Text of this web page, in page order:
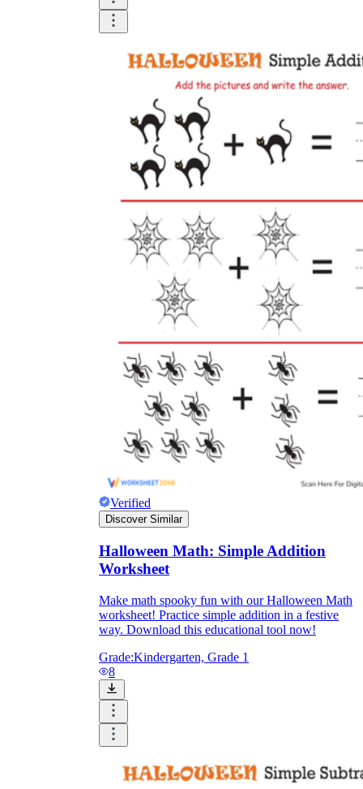
Verified
Discover Similar
Halloween Math: Simple Addition
Worksheet
Make math spooky fun with our Halloween Math
worksheet! Practice simple addition in a festive
way. Download this educational tool now!
Grade:Kindergarten, Grade 1
8